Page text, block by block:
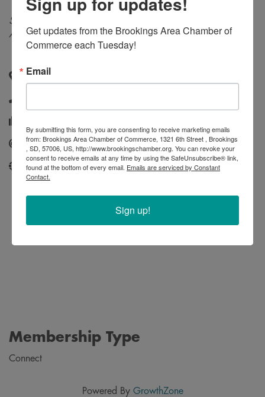
Categories
Sporting Goods & Accessories
Accessories
Box 2815A, Room 146
Send Email
http://www.sdstatebookstore.com/
Membership Type
Connect
Powered By GrowthZone
Get updates from the Brookings Area Chamber of
Commerce each Tuesday!
Email
By submitting this form, you are consenting to receive marketing emails
from: Brookings Area Chamber of Commerce, 1321 6th Street , Brookings
, SD, 57006, US, http://www.brookingschamber.org. You can revoke your
consent to receive emails at any time by using the SafeUnsubscribe® link,
found at the bottom of every email. Emails are serviced by Constant
Contact.
Sign up!